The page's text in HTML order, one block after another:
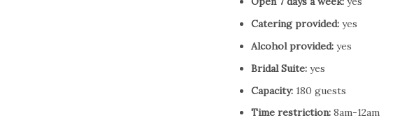
Catering provided:yes
Alcohol provided:yes
Bridal Suite:yes
Capacity:180 guests
Time restriction:8am-12am